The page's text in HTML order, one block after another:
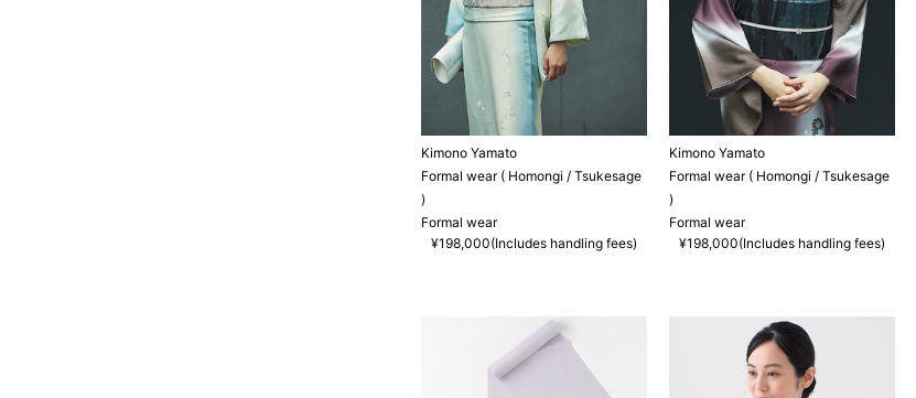
Kimono Yamato
Formal wear ( Homongi / Tsukesage
)
Formal wear
¥198,000(Includes handling fees)
Kimono Yamato
Formal wear ( Homongi / Tsukesage
)
Formal wear
¥198,000(Includes handling fees)